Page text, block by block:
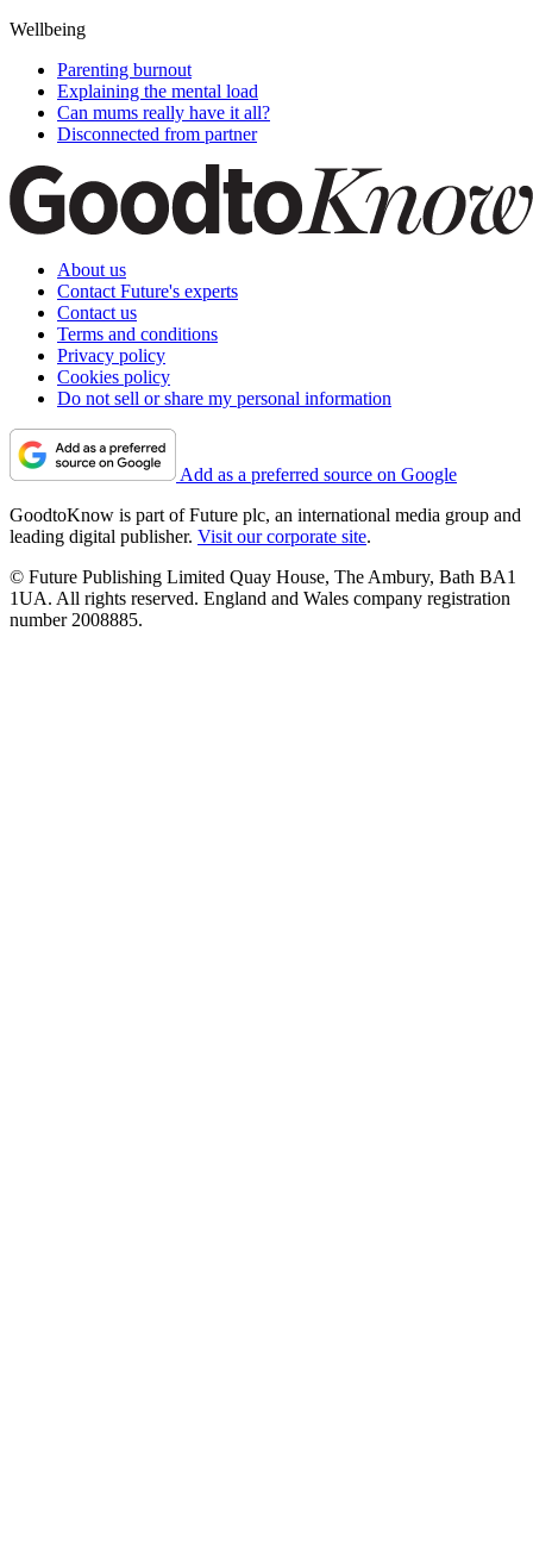
Wellbeing
Parenting burnout
Explaining the mental load
Can mums really have it all?
Disconnected from partner
About us
Contact Future's experts
Contact us
Terms and conditions
Privacy policy
Cookies policy
Do not sell or share my personal information
Add as a preferred source on Google
GoodtoKnow is part of Future plc, an international media group and
leading digital publisher. Visit our corporate site.
© Future Publishing Limited Quay House, The Ambury, Bath BA1
1UA. All rights reserved. England and Wales company registration
number 2008885.